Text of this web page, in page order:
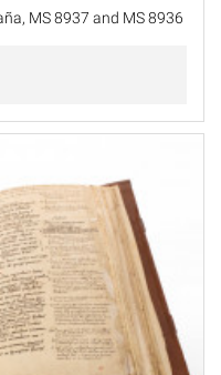
MS 8937 and MS 8936